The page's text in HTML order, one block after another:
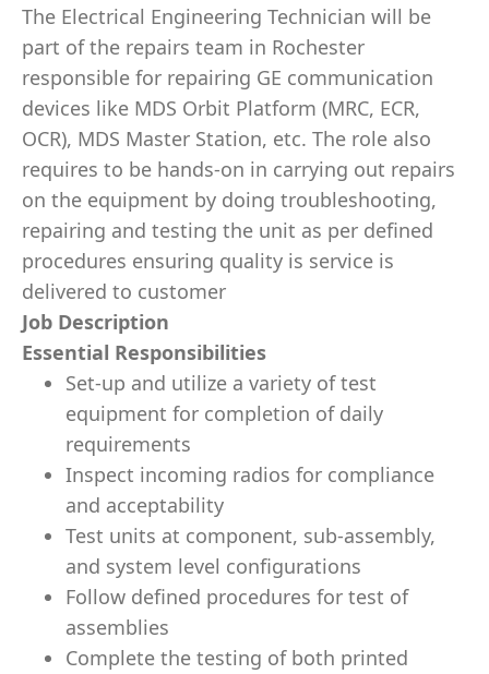
The Electrical Engineering Technician will be
part of the repairs team in Rochester
responsible for repairing GE communication
devices like MDS Orbit Platform (MRC, ECR,
OCR), MDS Master Station, etc. The role also
requires to be hands-on in carrying out repairs
on the equipment by doing troubleshooting,
repairing and testing the unit as per defined
procedures ensuring quality is service is
delivered to customer
Job Description
Essential Responsibilities
Set-up and utilize a variety of test
equipment for completion of daily
requirements
Inspect incoming radios for compliance
and acceptability
Test units at component, sub-assembly,
and system level configurations
Follow defined procedures for test of
assemblies
Complete the testing of both printed